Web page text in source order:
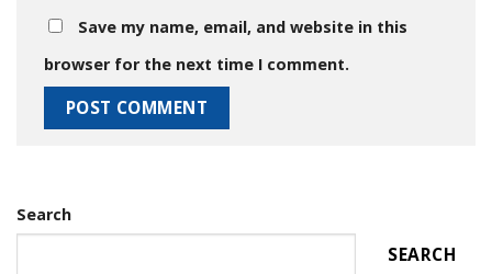
Save my name, email, and website in this
browser for the next time I comment.
Search
SEARCH